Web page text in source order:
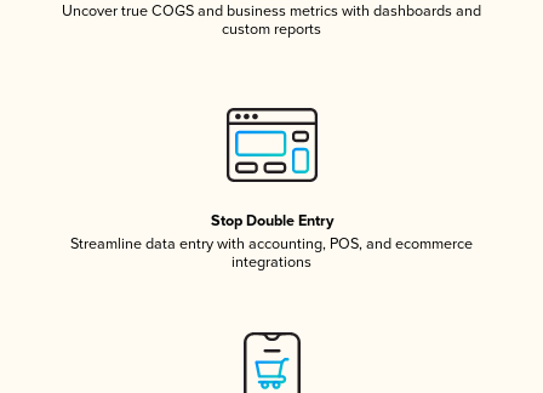
Uncover true COGS and business metrics with dashboards and
custom reports
Stop Double Entry
Streamline data entry with accounting, POS, and ecommerce
integrations